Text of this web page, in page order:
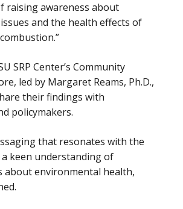
awareness about
and the health effects of
SRP Center’s Community
led by Margaret Reams, Ph.D.,
their findings with
policymakers.
that resonates with the
keen understanding of
about environmental health,